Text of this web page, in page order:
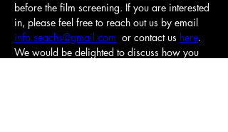
before the film screening. If you are interested
in, please feel free to reach out us by email
info.seachs@gmail.com
  or contact us
here.
We would be delighted to discuss how you